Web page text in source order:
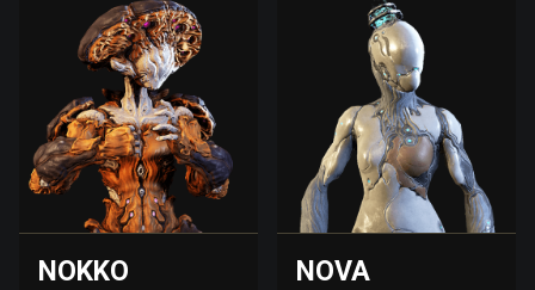
NOKKO NOVA